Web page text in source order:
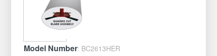
Model Number: BC2613HER